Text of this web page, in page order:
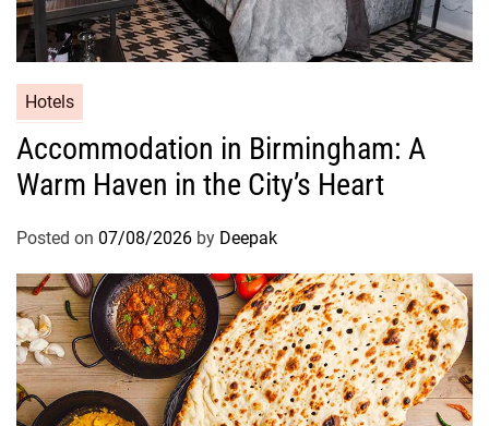
Hotels
Accommodation in Birmingham: A
Warm Haven in the City’s Heart
Posted on 07/08/2026 by Deepak